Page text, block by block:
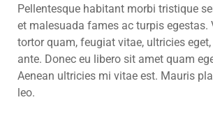
Pellentesque habitant morbi tristique
et malesuada fames ac turpis egestas.
tortor quam, feugiat vitae, ultricies
ante. Donec eu libero sit amet quam
Aenean ultricies mi vitae est. Mauris
leo.